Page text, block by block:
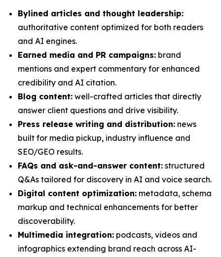
Bylined articles and thought leadership:
authoritative content optimized for both readers
and AI engines.
Earned media and PR campaigns: brand
mentions and expert commentary for enhanced
credibility and AI citation.
Blog content: well-crafted articles that directly
answer client questions and drive visibility.
Press release writing and distribution: news
built for media pickup, industry influence and
SEO/GEO results.
FAQs and ask-and-answer content: structured
Q&As tailored for discovery in AI and voice search.
Digital content optimization: metadata, schema
markup and technical enhancements for better
discoverability.
Multimedia integration: podcasts, videos and
infographics extending brand reach across AI-